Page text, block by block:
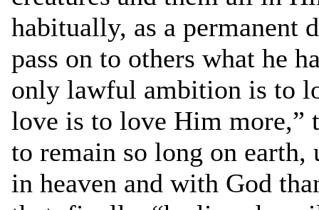
habitually, as a permanent
pass on to others what he
only lawful ambition is to
love is to love Him more,”
to remain so long on earth,
in heaven and with God